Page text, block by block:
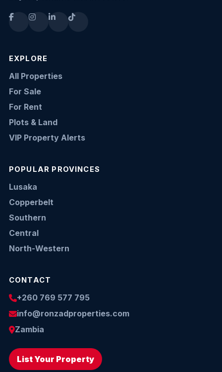
EXPLORE
All Properties
For Sale
For Rent
Plots & Land
VIP Property Alerts
POPULAR PROVINCES
Lusaka
Copperbelt
Southern
Central
North-Western
CONTACT
+260 769 577 795
info@ronzadproperties.com
Zambia
List Your Property